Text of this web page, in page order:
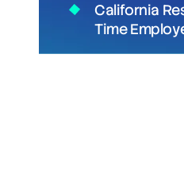
California
Time